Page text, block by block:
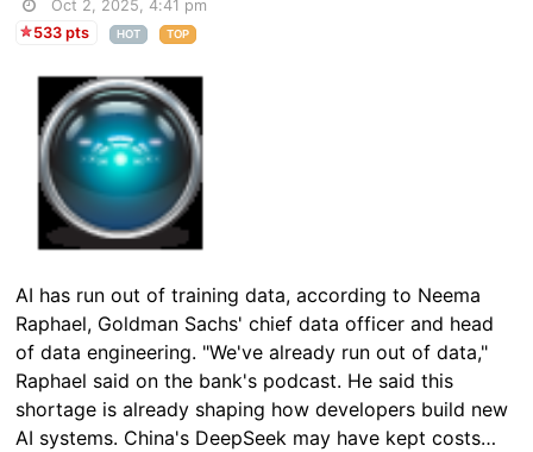
Oct 2, 2025, 4:41 pm
533 pts
HOT TOP
AI has run out of training data, according to Neema
Raphael, Goldman Sachs' chief data officer and head
of data engineering. "We've already run out of data,"
Raphael said on the bank's podcast. He said this
shortage is already shaping how developers build new
AI systems. China's DeepSeek may have kept costs…